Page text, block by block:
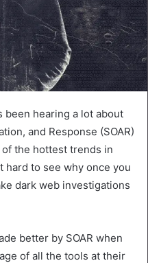
hearing a lot about
and Response (SOAR)
of the hottest trends in
hard to see why once you
dark web investigations
better by SOAR when
of all the tools at their